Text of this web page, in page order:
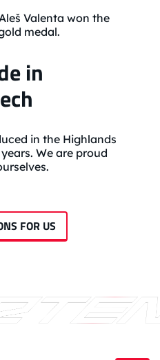
Valenta won the
medal.
in
in the Highlands
We are proud
FOR US